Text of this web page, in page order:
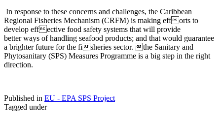
In response to these concerns and challenges, the Caribbean
Regional Fisheries Mechanism (CRFM) is making efforts to
develop effective food safety systems that will provide
better ways of handling seafood products; and that would guarantee
a brighter future for the fisheries sector. the Sanitary and
Phytosanitary (SPS) Measures Programme is a big step in the right
direction.
Published in EU - EPA SPS Project
Tagged under